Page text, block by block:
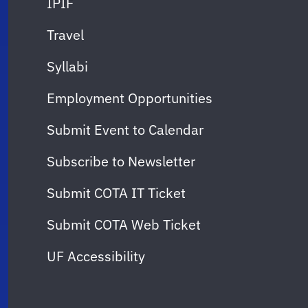
Travel
Syllabi
Employment Opportunities
Submit Event to Calendar
Subscribe to Newsletter
Submit COTA IT Ticket
Submit COTA Web Ticket
UF Accessibility